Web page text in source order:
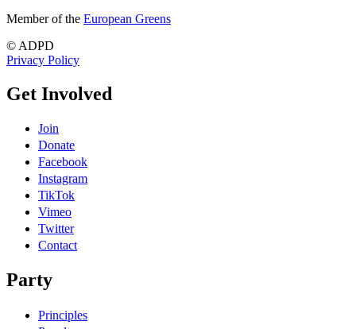
Member of the European Greens
© ADPD
Privacy Policy
Get Involved
Join
Donate
Facebook
Instagram
TikTok
Vimeo
Twitter
Contact
Party
Principles